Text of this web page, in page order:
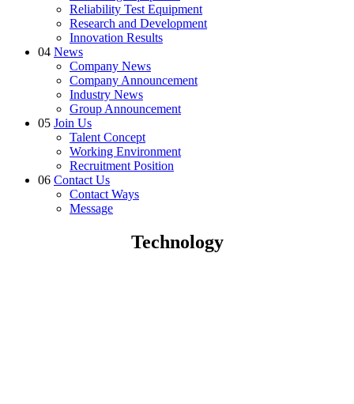
Reliability Test Equipment
Research and Development
Innovation Results
04 News
Company News
Company Announcement
Industry News
Group Announcement
05 Join Us
Talent Concept
Working Environment
Recruitment Position
06 Contact Us
Contact Ways
Message
Technology